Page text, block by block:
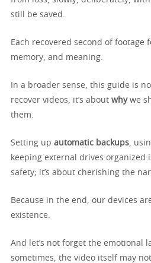
still be saved.
Each recovered second of footage
memory, and meaning.
In a broader sense, this guide is
recover videos, it’s about whywe
them.
Setting up automatic backups,
keeping external drives organized
safety; it’s about cherishing the
Because in the end, our devices
existence.
And let’s not forget the emotional
sometimes, the video itself may